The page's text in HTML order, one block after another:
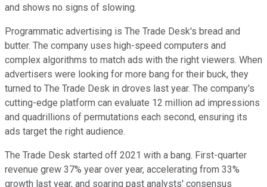
and shows no signs of slowing.
Programmatic advertising is The Trade Desk's bread and
butter. The company uses high-speed computers and
complex algorithms to match ads with the right viewers. When
advertisers were looking for more bang for their buck, they
turned to The Trade Desk in droves last year. The company's
cutting-edge platform can evaluate 12 million ad impressions
and quadrillions of permutations each second, ensuring its
ads target the right audience.
The Trade Desk started off 2021 with a bang. First-quarter
revenue grew 37% year over year, accelerating from 33%
growth last year, and soaring past analysts' consensus